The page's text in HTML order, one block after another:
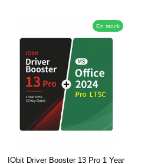
En stock
IObit Driver Booster 13 Pro 1 Year